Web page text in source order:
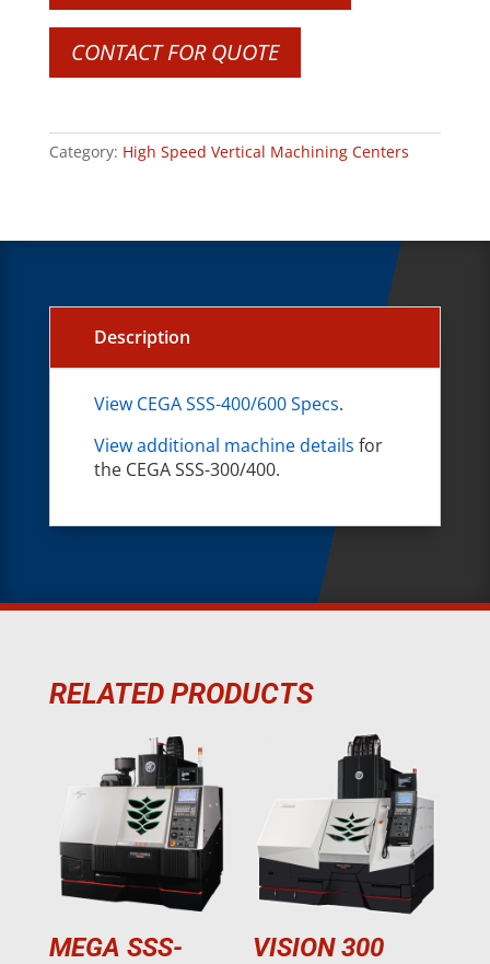
CONTACT FOR QUOTE
Category: High Speed Vertical Machining Centers
Description
View CEGA SSS-400/600 Specs.
View additional machine details for
the CEGA SSS-300/400.
RELATED PRODUCTS
MEGA SSS-
VISION 300